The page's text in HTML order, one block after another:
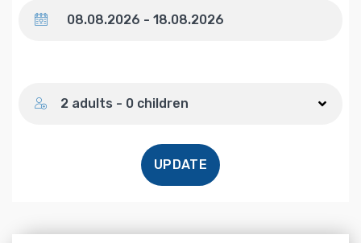
2 adults - 0 children
UPDATE